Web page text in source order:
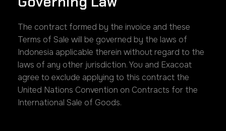
The contract formed by the invoice and these
Terms of Sale will be governed by the laws of
Indonesia applicable therein without regard to the
laws of any other jurisdiction. You and Exacoat
agree to exclude applying to this contract the
United Nations Convention on Contracts for the
International Sale of Goods.